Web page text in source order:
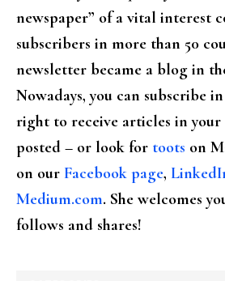
newspaper” of a vital interest
subscribers in more than 50
newsletter became a blog in
Nowadays, you can subscribe
right to receive articles in your
posted – or look for toots on
on our Facebook page,
Medium.com. She welcomes
follows and shares!